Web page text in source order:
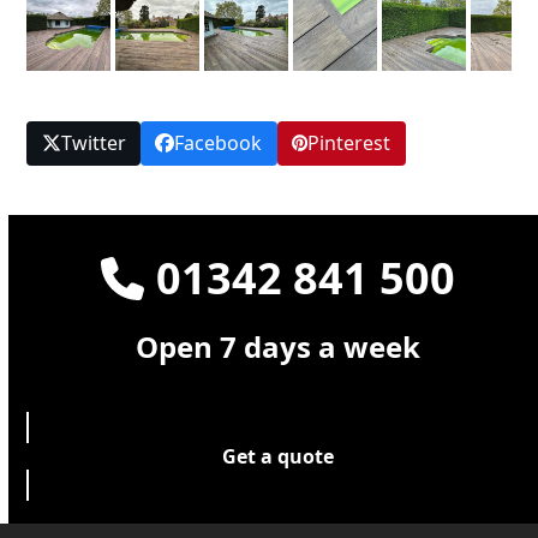
Twitter Facebook Pinterest
01342 841 500
Open 7 days a week
Get a quote